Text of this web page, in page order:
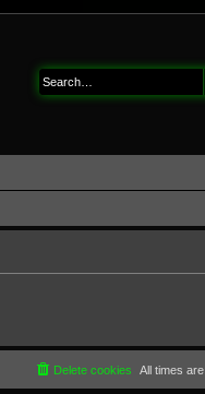
All times are
Delete cookies